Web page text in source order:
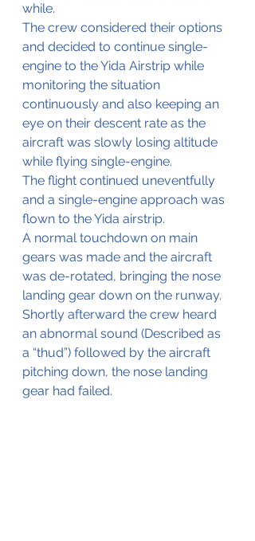
while.
The crew considered their options
and decided to continue single-
engine to the Yida Airstrip while
monitoring the situation
continuously and also keeping an
eye on their descent rate as the
aircraft was slowly losing altitude
while flying single-engine.
The flight continued uneventfully
and a single-engine approach was
flown to the Yida airstrip.
A normal touchdown on main
gears was made and the aircraft
was de-rotated, bringing the nose
landing gear down on the runway.
Shortly afterward the crew heard
an abnormal sound (Described as
a “thud”) followed by the aircraft
pitching down, the nose landing
gear had failed.